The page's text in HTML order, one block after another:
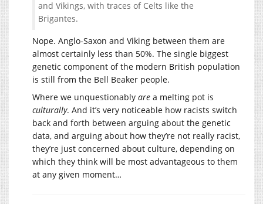
and Vikings, with traces of Celts like the
Brigantes.
Nope. Anglo-Saxon and Viking between them are
almost certainly less than 50%. The single biggest
genetic component of the modern British population
is still from the Bell Beaker people.
Where we unquestionably are a melting pot is
culturally. And it’s very noticeable how racists switch
back and forth between arguing about the genetic
data, and arguing about how they’re not really racist,
they’re just concerned about culture, depending on
which they think will be most advantageous to them
at any given moment…